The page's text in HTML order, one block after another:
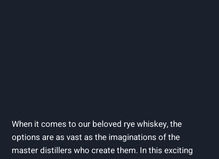
When it comes to our beloved rye whiskey, the
options are as vast as the imaginations of the
master distillers who create them. In this exciting